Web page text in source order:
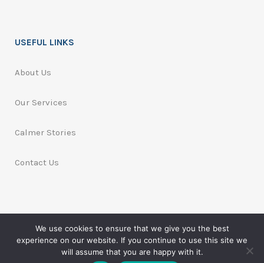
USEFUL LINKS
About Us
Our Services
Calmer Stories
Contact Us
We use cookies to ensure that we give you the best
experience on our website. If you continue to use this site we
will assume that you are happy with it.